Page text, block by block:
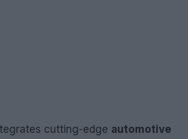
cutting-edge automotive